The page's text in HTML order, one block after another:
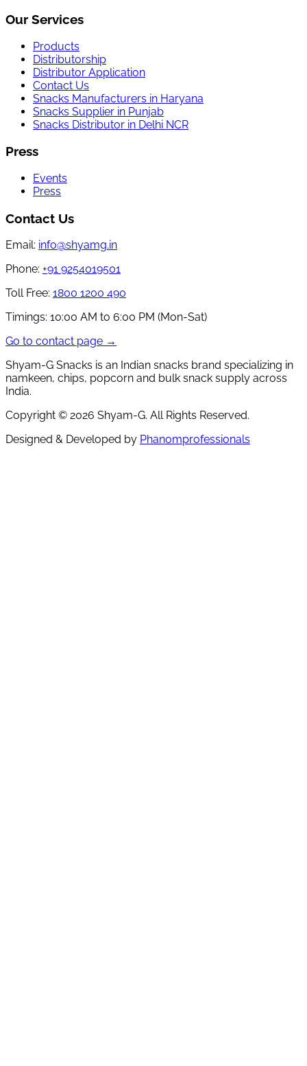
Our Services
Products
Distributorship
Distributor Application
Contact Us
Snacks Manufacturers in Haryana
Snacks Supplier in Punjab
Snacks Distributor in Delhi NCR
Press
Events
Press
Contact Us
Email: info@shyamg.in
Phone: +91 9254019501
Toll Free: 1800 1200 490
Timings: 10:00 AM to 6:00 PM (Mon-Sat)
Go to contact page →
Shyam-G Snacks is an Indian snacks brand specializing in
namkeen, chips, popcorn and bulk snack supply across
India.
Copyright © 2026 Shyam-G. All Rights Reserved.
Designed & Developed by Phanomprofessionals